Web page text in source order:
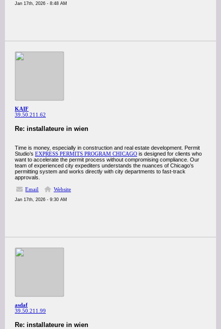
Jan 17th, 2026 - 8:48 AM
KAIF
39.50.211.62
Re: installateure in wien
Time is money, especially in construction and real estate development. Permit
Studio’s EXPRESS PERMITS PROGRAM CHICAGO is designed for clients who
want to accelerate the permit process without compromising compliance. Our
team of experienced city expediters understands the nuances of Chicago’s
permitting system and works directly with city departments to fast-track
approvals.
Email
Website
Jan 17th, 2026 - 9:30 AM
asdaf
39.50.211.99
Re: installateure in wien